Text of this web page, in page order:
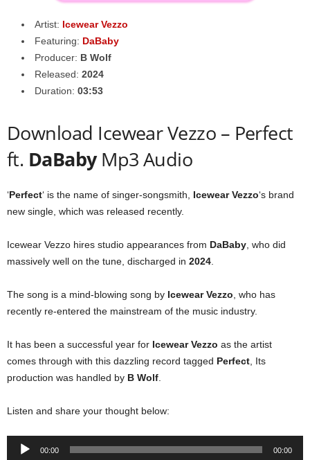
Artist: Icewear Vezzo
Featuring: DaBaby
Producer: B Wolf
Released: 2024
Duration: 03:53
Download Icewear Vezzo – Perfect
ft. DaBabyMp3 Audio
‘Perfect‘ is the name of singer-songsmith, Icewear Vezzo‘s brand
new single, which was released recently.
Icewear Vezzo hires studio appearances from DaBaby , who did
massively well on the tune, discharged in 2024
The song is a mind-blowing song by Icewear Vezzo , who has
recently re-entered the mainstream of the music industry.
It has been a successful year for Icewear Vezzo as the artist
comes through with this dazzling record tagged Perfect , Its
production was handled by B Wolf
Listen and share your thought below:
Audio
00:00 00:00